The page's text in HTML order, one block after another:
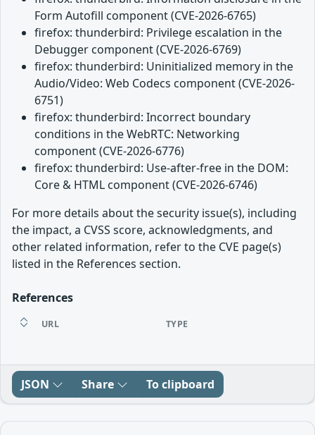
Form Autofill component (CVE-2026-6765)
firefox: thunderbird: Privilege escalation in the
Debugger component (CVE-2026-6769)
firefox: thunderbird: Uninitialized memory in the
Audio/Video: Web Codecs component (CVE-2026-
6751)
firefox: thunderbird: Incorrect boundary
conditions in the WebRTC: Networking
component (CVE-2026-6776)
firefox: thunderbird: Use-after-free in the DOM:
Core & HTML component (CVE-2026-6746)
For more details about the security issue(s), including
the impact, a CVSS score, acknowledgments, and
other related information, refer to the CVE page(s)
listed in the References section.
References
URL TYPE
JSON Share To clipboard